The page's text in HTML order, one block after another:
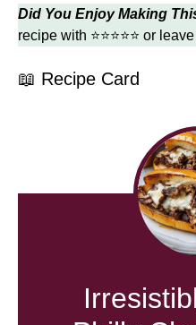
Did You Enjoy Making
recipe with ⭐⭐⭐⭐⭐ or
📖 Recipe Card